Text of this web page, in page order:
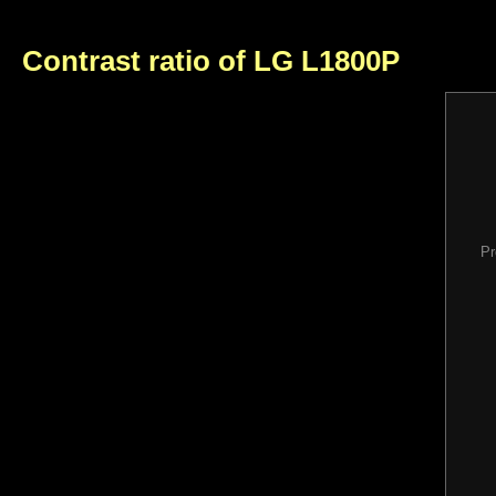
Contrast ratio of LG L1800P